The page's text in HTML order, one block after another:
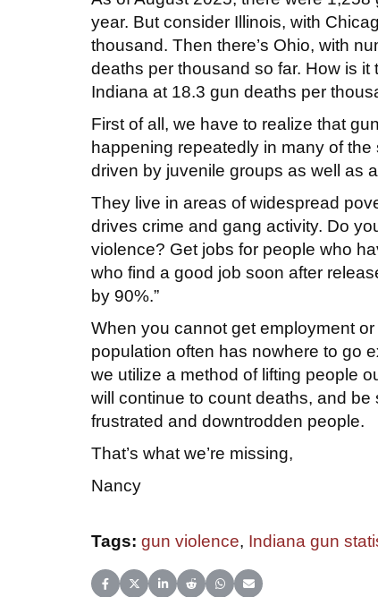
year. But consider Illinois, with
thousand. Then there’s Ohio, with
deaths per thousand so far. How is
Indiana at 18.3 gun deaths per
First of all, we have to realize that
happening repeatedly in many of
driven by juvenile groups as well as
They live in areas of widespread
drives crime and gang activity. Do
violence? Get jobs for people who
who find a good job soon after
by 90%.”
When you cannot get employment
population often has nowhere to go
we utilize a method of lifting people
will continue to count deaths, and
frustrated and downtrodden people.
That’s what we’re missing,
Nancy
Tags: gun violence, Indiana gun
Share on Facebook
Share on X (Twitter)
Share on LinkedIn
Share on Reddit
Share on WhatsApp
Share on Email